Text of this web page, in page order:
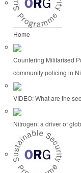
Home
Countering Militarised
community policing in
VIDEO: What are the
Nitrogen: a driver of